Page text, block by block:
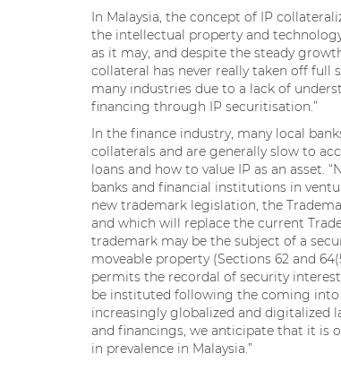
In Malaysia, the concept of IP
the intellectual property and
as it may, and despite the steady
collateral has never really taken off full
many industries due to a lack of
financing through IP securitisation.”
In the finance industry, many local
collaterals and are generally slow to
loans and how to value IP as an asset.
banks and financial institutions in
new trademark legislation, the
and which will replace the current
trademark may be the subject of a
moveable property (Sections 62 and
permits the recordal of security
be instituted following the coming into
increasingly globalized and digitalized
and financings, we anticipate that it is
in prevalence in Malaysia.”